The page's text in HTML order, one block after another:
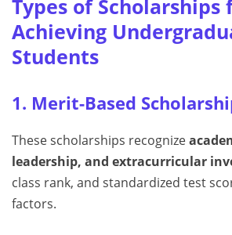
Types of Scholarships
Achieving
Students
1. Merit-Based
These scholarships recognize
leadership, and extracurricular
class rank, and standardized test
factors.